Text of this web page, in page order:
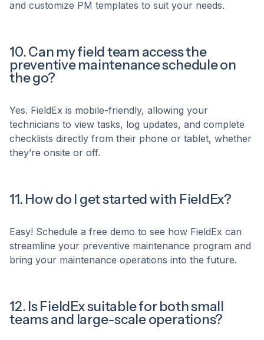
and customize PM templates to suit your needs.
10. Can my field team access the
preventive maintenance schedule on
the go?
Yes. FieldEx is mobile-friendly, allowing your
technicians to view tasks, log updates, and complete
checklists directly from their phone or tablet, whether
they’re onsite or off.
11. How do I get started with FieldEx?
Easy! Schedule a free demo to see how FieldEx can
streamline your preventive maintenance program and
bring your maintenance operations into the future.
12. Is FieldEx suitable for both small
teams and large-scale operations?